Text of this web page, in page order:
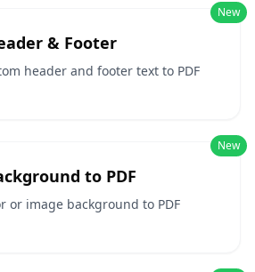
New
& Footer
header and footer text to PDF
New
to PDF
or image background to PDF